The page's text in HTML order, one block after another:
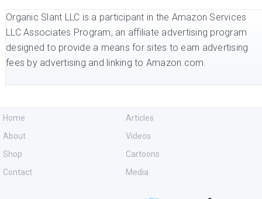
Organic Slant LLC is a participant in the Amazon Services
LLC Associates Program, an affiliate advertising program
designed to provide a means for sites to earn advertising
fees by advertising and linking to Amazon.com.
Home
About
Shop
Contact
Articles
Videos
Cartoons
Media